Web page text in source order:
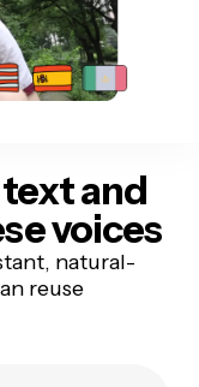
textand
voices
natural-
reuse